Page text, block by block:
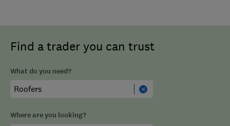
Find a trader you can trust
What do you need?
Where are you looking?